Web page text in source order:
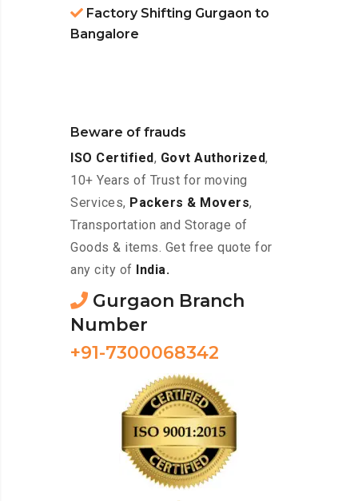
Factory Shifting Gurgaon to
Bangalore
Beware of frauds
ISO Certified, Govt Authorized,
10+ Years of Trust for moving
Services, Packers & Movers,
Transportation and Storage of
Goods & items. Get free quote for
any city of
India.
Gurgaon Branch
Number
+91-7300068342